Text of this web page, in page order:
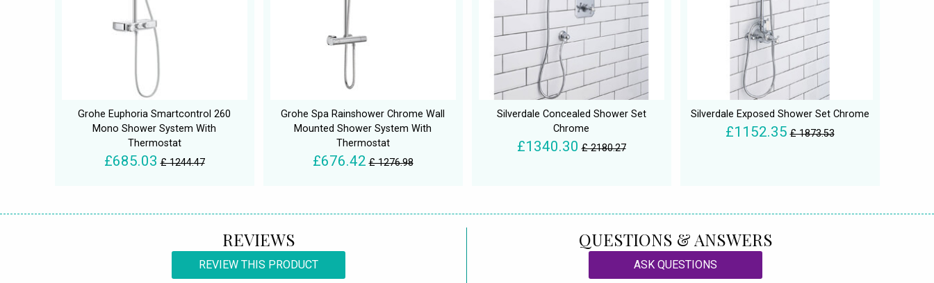
Grohe Euphoria Smartcontrol 260
Mono Shower System With
Thermostat
£685.03 £ 1244.47
Grohe Spa Rainshower Chrome Wall
Mounted Shower System With
Thermostat
£676.42 £ 1276.98
Silverdale Concealed Shower Set
Chrome
£1340.30 £ 2180.27
Silverdale Exposed Shower Set Chrome
£1152.35 £ 1873.53
REVIEWS
REVIEW THIS PRODUCT
QUESTIONS & ANSWERS
ASK QUESTIONS